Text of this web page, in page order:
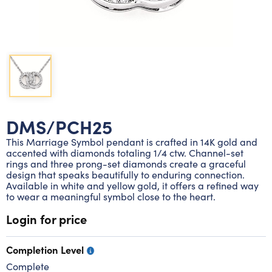
Three stone rings
Wrap rings
Silver diamond pendants
Three stone pendants
DMS/PCH25
This Marriage Symbol pendant is crafted in 14K gold and
accented with diamonds totaling 1/4 ctw. Channel-set
rings and three prong-set diamonds create a graceful
design that speaks beautifully to enduring connection.
Available in white and yellow gold, it offers a refined way
to wear a meaningful symbol close to the heart.
Login for price
Completion Level
Complete